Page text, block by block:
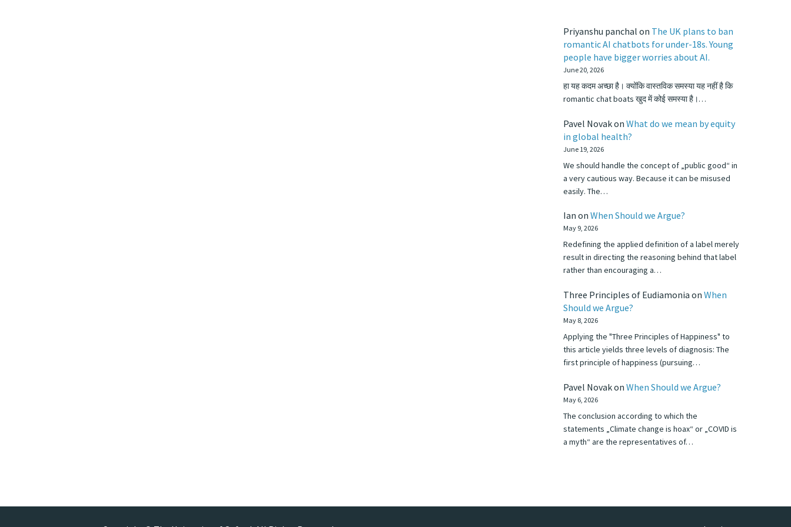
Priyanshu panchal on The UK plans to ban
romantic AI chatbots for under-18s. Young
people have bigger worries about AI.
June 20, 2026
हा यह कदम अच्छा है। क्योंकि वास्तविक समस्या यह नहीं है कि
romantic chat boats खुद में कोई समस्या है।…
Pavel Novakon What do we mean by equity
in global health?
June 19, 2026
We should handle the concept of „public good“ in
a very cautious way. Because it can be misused
easily. The…
Ian on When Should we Argue?
May 9, 2026
Redefining the applied definition of a label merely
result in directing the reasoning behind that label
rather than encouraging a…
Three Principles of Eudiamonia on When
Should we Argue?
May 8, 2026
Applying the "Three Principles of Happiness" to
this article yields three levels of diagnosis: The
first principle of happiness (pursuing…
Pavel Novakon When Should we Argue?
May 6, 2026
The conclusion according to which the
statements „Climate change is hoax“ or „COVID is
a myth“ are the representatives of…